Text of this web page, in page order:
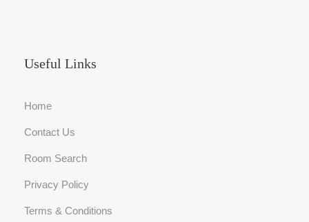
Useful Links
Home
Contact Us
Room Search
Privacy Policy
Terms & Conditions